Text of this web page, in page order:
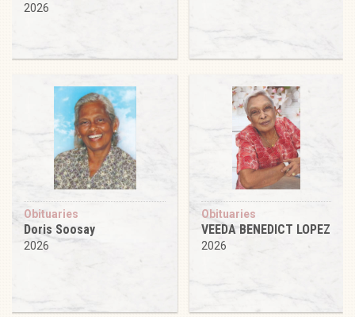
2026
Obituaries
Doris Soosay
2026
Obituaries
VEEDA BENEDICT LOPEZ
2026